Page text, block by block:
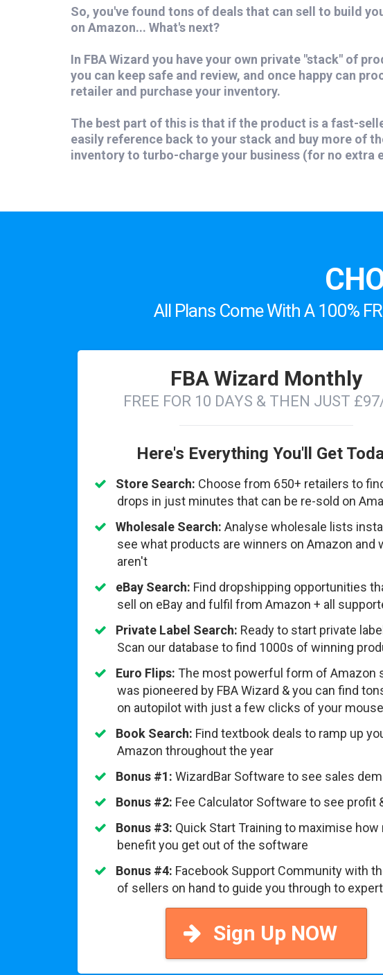
So, you've found tons of deals that can sell to build
on Amazon... What's next?
In FBA Wizard you have your own private "stack" of
you can keep safe and review, and once happy can
retailer and purchase your inventory.
The best part of this is that if the product is a fast-
easily reference back to your stack and buy more of
inventory to turbo-charge your business (for no extra
All Plans Come With A 100%
FBA Wizard Monthly
FREE FOR 10 DAYS & THEN JUST
Here's Everything You'll Get
Store Search: Choose from 650+ retailers to
drops in just minutes that can be re-sold on
Wholesale Search: Analyse wholesale lists
see what products are winners on Amazon and
aren't
eBay Search: Find dropshipping opportunities
sell on eBay and fulfil from Amazon + all
Private Label Search: Ready to start private
Scan our database to find 1000s of winning
Euro Flips: The most powerful form of Amazon
was pioneered by FBA Wizard & you can find
on autopilot with just a few clicks of your mouse
Book Search: Find textbook deals to ramp up
Amazon throughout the year
Bonus #1: WizardBar Software to see sales
Bonus #2: Fee Calculator Software to see profit
Bonus #3: Quick Start Training to maximise how
benefit you get out of the software
Bonus #4: Facebook Support Community with
of sellers on hand to guide you through to expert
Sign Up NOW